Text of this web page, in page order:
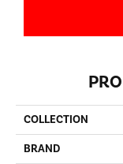
COLLECTION
BRAND